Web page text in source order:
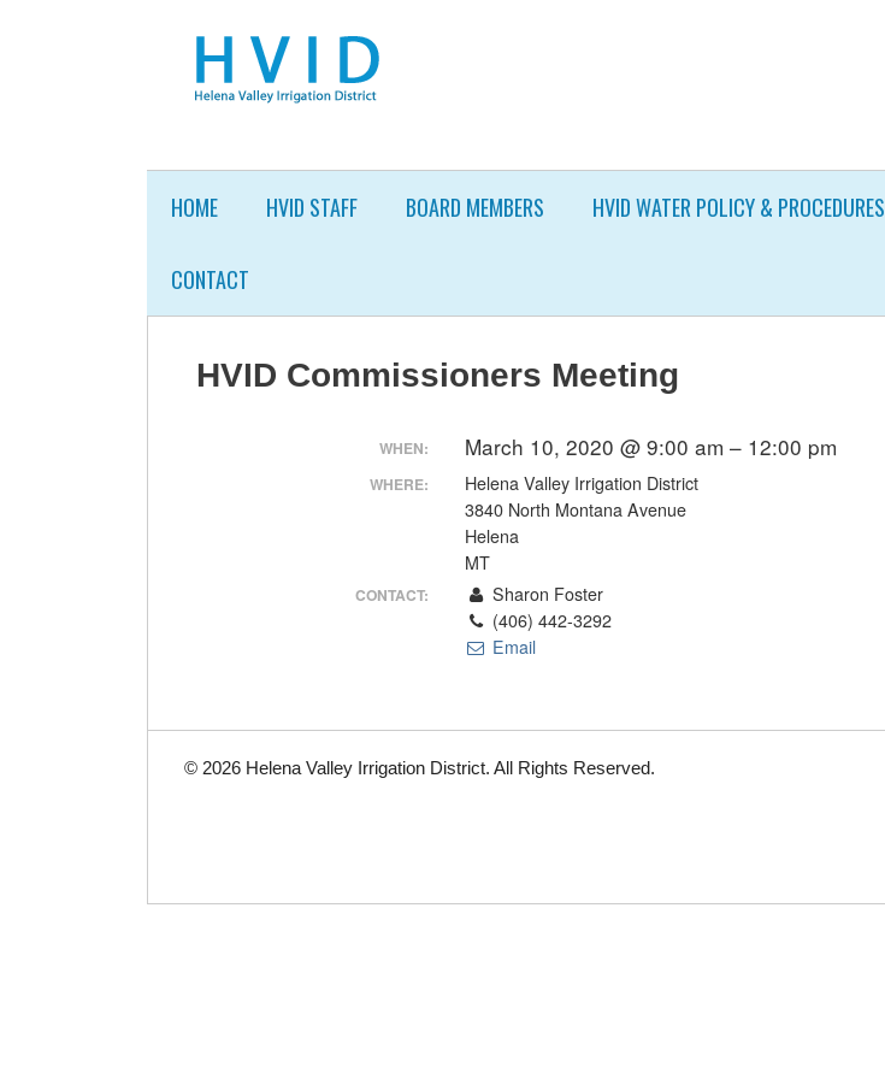
HOME HVID STAFF BOARD MEMBERS HVID WATER POLICY & PROCEDURES
CONTACT
HVID Commissioners Meeting
WHEN: March 10, 2020 @ 9:00 am – 12:00 pm
WHERE:
Helena Valley Irrigation District
3840 North Montana Avenue
Helena
MT
CONTACT:
Sharon Foster
(406) 442-3292
Email
© 2026 Helena Valley Irrigation District. All Rights Reserved.